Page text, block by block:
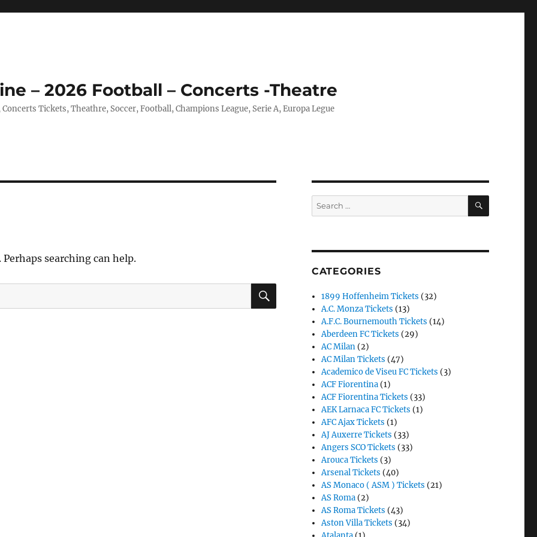
– 2026 Football – Concerts -Theatre
Tickets, Theathre, Soccer, Football, Champions League, Serie A, Europa Legue
searching can help.
SEARCH
Search
for:
SEARCH
CATEGORIES
1899 Hoffenheim Tickets (32)
A.C. Monza Tickets (13)
A.F.C. Bournemouth Tickets (14)
Aberdeen FC Tickets (29)
AC Milan (2)
AC Milan Tickets (47)
Academico de Viseu FC Tickets (3)
ACF Fiorentina (1)
ACF Fiorentina Tickets (33)
AEK Larnaca FC Tickets (1)
AFC Ajax Tickets (1)
AJ Auxerre Tickets (33)
Angers SCO Tickets (33)
Arouca Tickets (3)
Arsenal Tickets (40)
AS Monaco ( ASM ) Tickets (21)
AS Roma (2)
AS Roma Tickets (43)
Aston Villa Tickets (34)